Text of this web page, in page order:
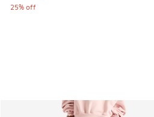
25% off